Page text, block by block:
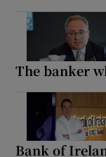
The banker
Bank of